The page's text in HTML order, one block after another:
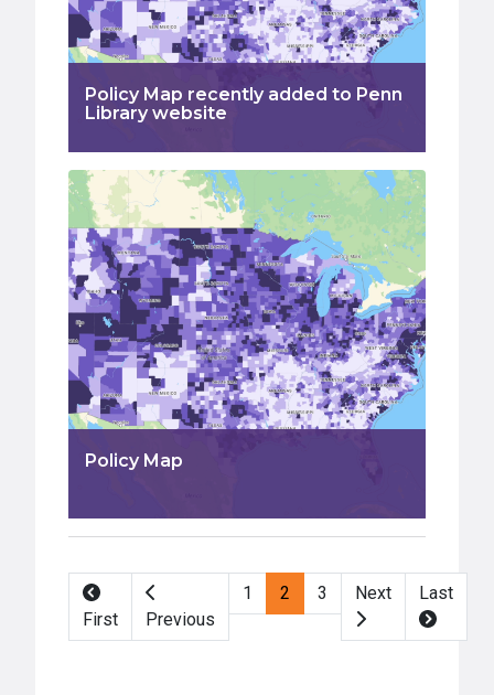
Policy Map recently added to Penn
Library website
Policy Map
First Previous
1 2 3 Next Last